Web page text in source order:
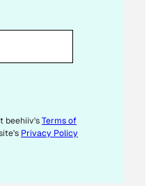
beehiiv'sTerms of
Privacy Policy